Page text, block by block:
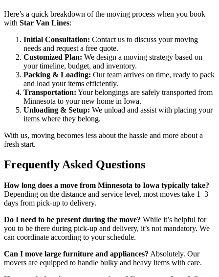
Here’s a quick breakdown of the moving process when you book
with Star Van Lines:
Initial Consultation: Contact us to discuss your moving
needs and request a free quote.
Customized Plan: We design a moving strategy based on
your timeline, budget, and inventory.
Packing & Loading: Our team arrives on time, ready to pack
and load your items efficiently.
Transportation: Your belongings are safely transported from
Minnesota to your new home in Iowa.
Unloading & Setup: We unload and assist with placing your
items where they belong.
With us, moving becomes less about the hassle and more about a
fresh start.
Frequently Asked Questions
How long does a move from Minnesota to Iowa typically take?
Depending on the distance and service level, most moves take 1–3
days from pick-up to delivery.
Do I need to be present during the move? While it’s helpful for
you to be there during pick-up and delivery, it’s not mandatory. We
can coordinate according to your schedule.
Can I move large furniture and appliances? Absolutely. Our
movers are equipped to handle bulky and heavy items with care.